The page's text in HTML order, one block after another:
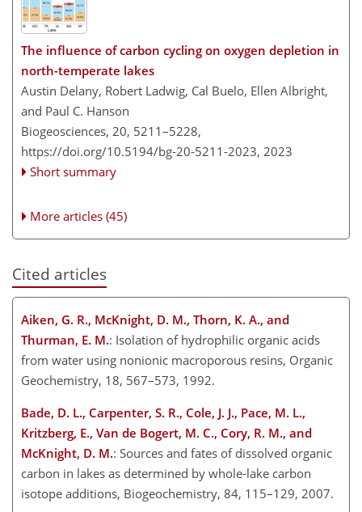
The influence of carbon cycling on oxygen depletion in
north-temperate lakes
Austin Delany, Robert Ladwig, Cal Buelo, Ellen Albright,
and Paul C. Hanson
Biogeosciences, 20, 5211–5228,
https://doi.org/10.5194/bg-20-5211-2023, 2023
Short summary
More articles (45)
Cited articles
Aiken, G. R., McKnight, D. M., Thorn, K. A., and
Thurman, E. M.: Isolation of hydrophilic organic acids
from water using nonionic macroporous resins, Organic
Geochemistry, 18, 567–573, 1992.
Bade, D. L., Carpenter, S. R., Cole, J. J., Pace, M. L.,
Kritzberg, E., Van de Bogert, M. C., Cory, R. M., and
McKnight, D. M.: Sources and fates of dissolved organic
carbon in lakes as determined by whole-lake carbon
isotope additions, Biogeochemistry, 84, 115–129, 2007.